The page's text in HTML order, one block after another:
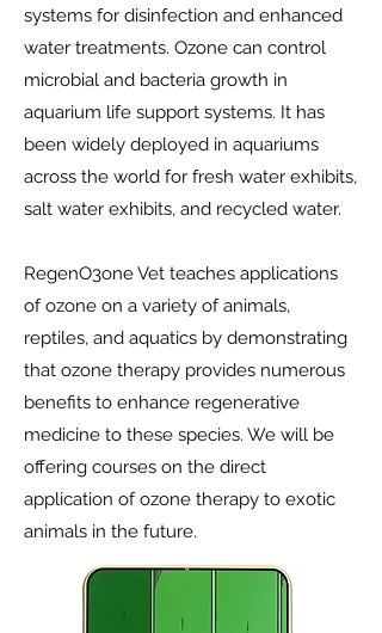
systems for disinfection and enhanced
water treatments. Ozone can control
microbial and bacteria growth in
aquarium life support systems. It has
been widely deployed in aquariums
across the world for fresh water exhibits,
salt water exhibits, and recycled water.
RegenO3one Vet teaches applications
of ozone on a variety of animals,
reptiles, and aquatics by demonstrating
that ozone therapy provides numerous
benefits to enhance regenerative
medicine to these species. We will be
offering courses on the direct
application of ozone therapy to exotic
animals in the future.